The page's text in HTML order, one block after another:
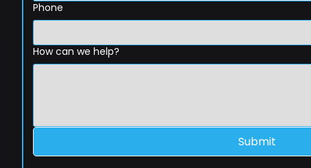
Phone
How can we help?
Submit